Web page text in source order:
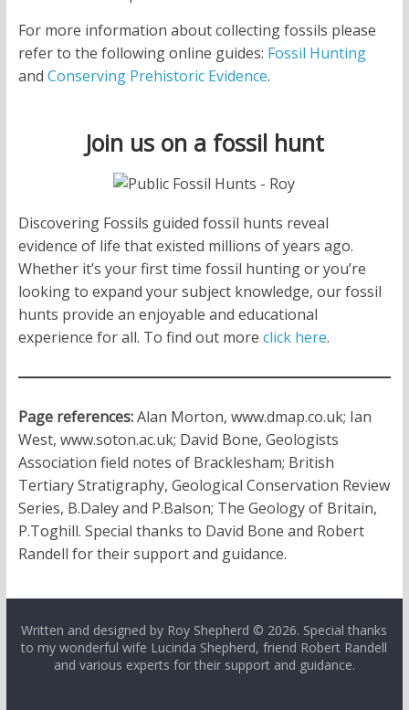
For more information about collecting fossils please
refer to the following online guides: Fossil Hunting
and Conserving Prehistoric Evidence.
Join us on a fossil hunt
Discovering Fossils guided fossil hunts reveal
evidence of life that existed millions of years ago.
Whether it’s your first time fossil hunting or you’re
looking to expand your subject knowledge, our fossil
hunts provide an enjoyable and educational
experience for all. To find out more click here.
Page references:Alan Morton, www.dmap.co.uk; Ian
West, www.soton.ac.uk; David Bone, Geologists
Association field notes of Bracklesham; British
Tertiary Stratigraphy, Geological Conservation Review
Series, B.Daley and P.Balson; The Geology of Britain,
P.Toghill. Special thanks to David Bone and Robert
Randell for their support and guidance.
Written and designed by Roy Shepherd © 2026. Special thanks
to my wonderful wife Lucinda Shepherd, friend Robert Randell
and various experts for their support and guidance.